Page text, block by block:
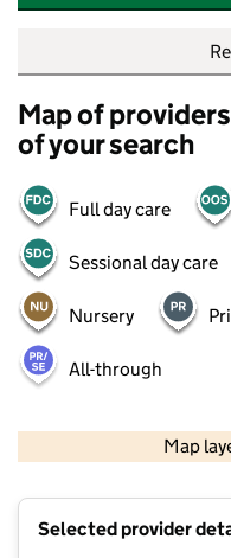
Map of
of your search
Full day care
Sessional day care
Nursery
All-through
Map
Selected provider